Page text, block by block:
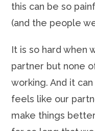
this can be so
(and the people
It is so hard when
partner but none
working. And it
feels like our
make things